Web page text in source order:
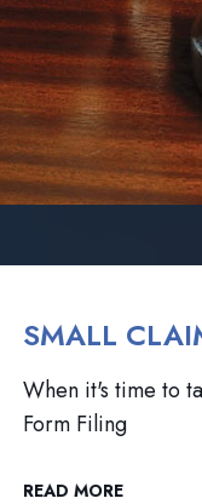
SMALL
When it's time to
Form Filing
READ MORE